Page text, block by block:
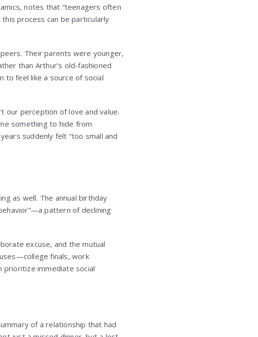
notes that “teenagers often
process can be particularly
Their parents were younger,
than Arthur’s old-fashioned
to feel like a source of social
our perception of love and value.
something to hide from
suddenly felt “too small and
as well. The annual birthday
pattern of declining
excuse, and the mutual
finals, work
prioritize immediate social
of a relationship that had